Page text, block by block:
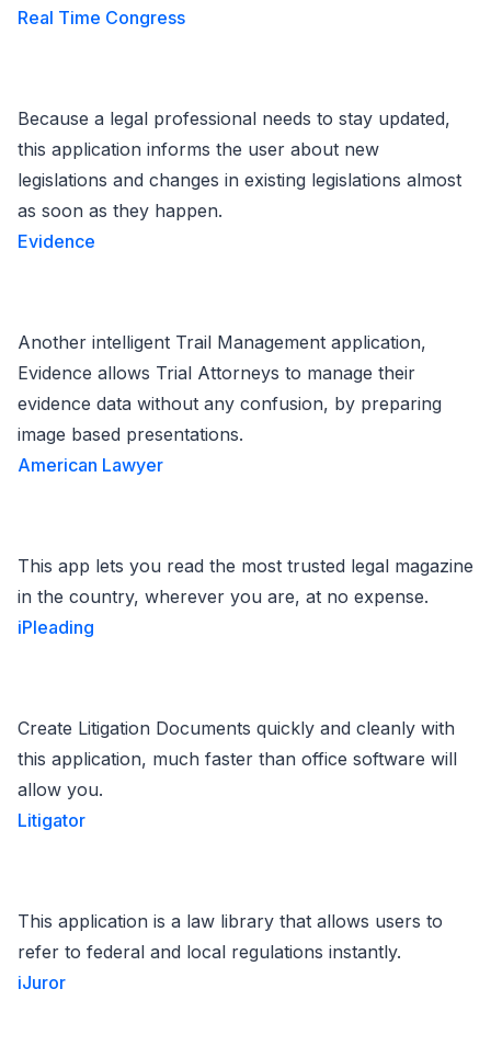
Real Time Congress
Because a legal professional needs to stay updated,
this application informs the user about new
legislations and changes in existing legislations almost
as soon as they happen.
Evidence
Another intelligent Trail Management application,
Evidence allows Trial Attorneys to manage their
evidence data without any confusion, by preparing
image based presentations.
American Lawyer
This app lets you read the most trusted legal magazine
in the country, wherever you are, at no expense.
iPleading
Create Litigation Documents quickly and cleanly with
this application, much faster than office software will
allow you.
Litigator
This application is a law library that allows users to
refer to federal and local regulations instantly.
iJuror